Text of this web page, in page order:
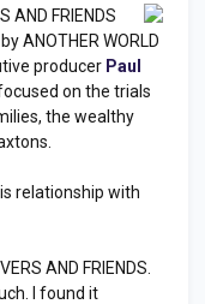
AND FRIENDS
ANOTHER WORLD
producer Paul
on the trials
the wealthy
relationship with
AND FRIENDS.
I found it